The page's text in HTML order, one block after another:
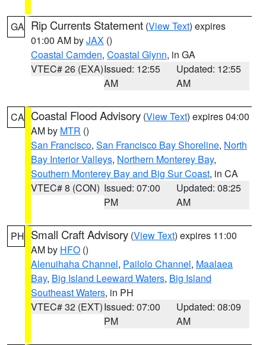
GA Rip Currents Statement (View Text) expires
01:00 AM byJAX ()
Coastal Camden, Coastal Glynn, in GA
VTEC# 26 (EXA)Issued: 12:55
AM
Updated: 12:55
AM
CA Coastal Flood Advisory (View Text) expires 04:00
AM by MTR ()
San Francisco, San Francisco Bay Shoreline, North
Bay Interior Valleys, Northern Monterey Bay,
Southern Monterey Bay and Big Sur Coast, in CA
VTEC# 8 (CON) Issued: 07:00
PM
Updated: 08:25
AM
PH Small Craft Advisory (View Text) expires 11:00
AM by HFO ()
Alenuihaha Channel, Pailolo Channel, Maalaea
Bay, Big Island Leeward Waters, Big Island
Southeast Waters, in PH
VTEC# 32 (EXT)Issued: 07:00
PM
Updated: 08:09
AM